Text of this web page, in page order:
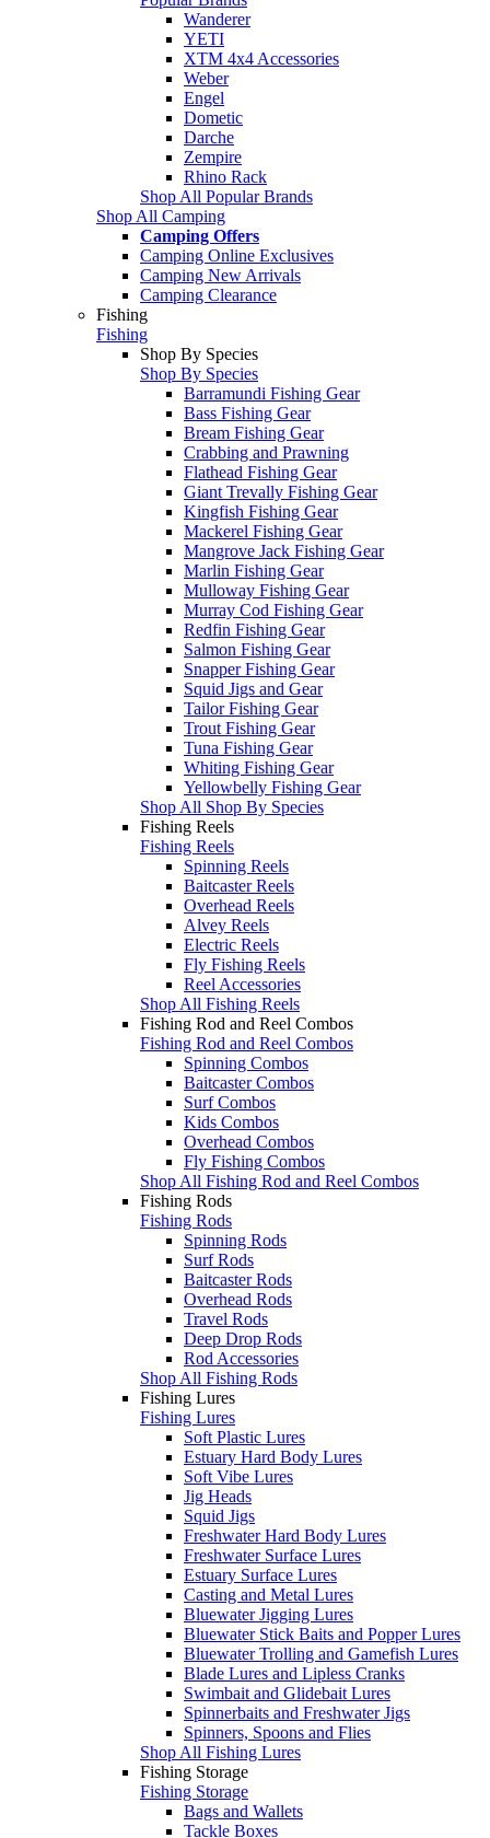
Wanderer
YETI
XTM 4x4 Accessories
Weber
Engel
Dometic
Darche
Zempire
Rhino Rack
Shop All Popular Brands
Shop All Camping
Camping Offers
Camping Online Exclusives
Camping New Arrivals
Camping Clearance
Fishing
Fishing
Shop By Species
Shop By Species
Barramundi Fishing Gear
Bass Fishing Gear
Bream Fishing Gear
Crabbing and Prawning
Flathead Fishing Gear
Giant Trevally Fishing Gear
Kingfish Fishing Gear
Mackerel Fishing Gear
Mangrove Jack Fishing Gear
Marlin Fishing Gear
Mulloway Fishing Gear
Murray Cod Fishing Gear
Redfin Fishing Gear
Salmon Fishing Gear
Snapper Fishing Gear
Squid Jigs and Gear
Tailor Fishing Gear
Trout Fishing Gear
Tuna Fishing Gear
Whiting Fishing Gear
Yellowbelly Fishing Gear
Shop All Shop By Species
Fishing Reels
Fishing Reels
Spinning Reels
Baitcaster Reels
Overhead Reels
Alvey Reels
Electric Reels
Fly Fishing Reels
Reel Accessories
Shop All Fishing Reels
Fishing Rod and Reel Combos
Fishing Rod and Reel Combos
Spinning Combos
Baitcaster Combos
Surf Combos
Kids Combos
Overhead Combos
Fly Fishing Combos
Shop All Fishing Rod and Reel Combos
Fishing Rods
Fishing Rods
Spinning Rods
Surf Rods
Baitcaster Rods
Overhead Rods
Travel Rods
Deep Drop Rods
Rod Accessories
Shop All Fishing Rods
Fishing Lures
Fishing Lures
Soft Plastic Lures
Estuary Hard Body Lures
Soft Vibe Lures
Jig Heads
Squid Jigs
Freshwater Hard Body Lures
Freshwater Surface Lures
Estuary Surface Lures
Casting and Metal Lures
Bluewater Jigging Lures
Bluewater Stick Baits and Popper Lures
Bluewater Trolling and Gamefish Lures
Blade Lures and Lipless Cranks
Swimbait and Glidebait Lures
Spinnerbaits and Freshwater Jigs
Spinners, Spoons and Flies
Shop All Fishing Lures
Fishing Storage
Fishing Storage
Bags and Wallets
Tackle Boxes